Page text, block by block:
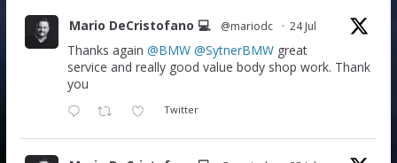
Mario DeCristofano 💻 @mariodc · 24 Jul
Thanks again @BMW @SytnerBMWgreat
service and really good value body shop work. Thank
you
Twitter